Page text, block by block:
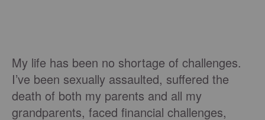
My life has been no shortage of challenges.
I’ve been sexually assaulted, suffered the
death of both my parents and all my
grandparents, faced financial challenges,